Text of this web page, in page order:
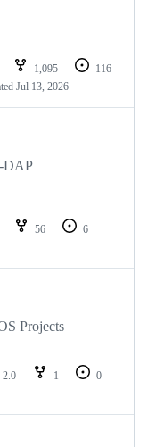
1,095
116
Jul 13, 2026
DAP
56
6
Projects
2.0 1
0